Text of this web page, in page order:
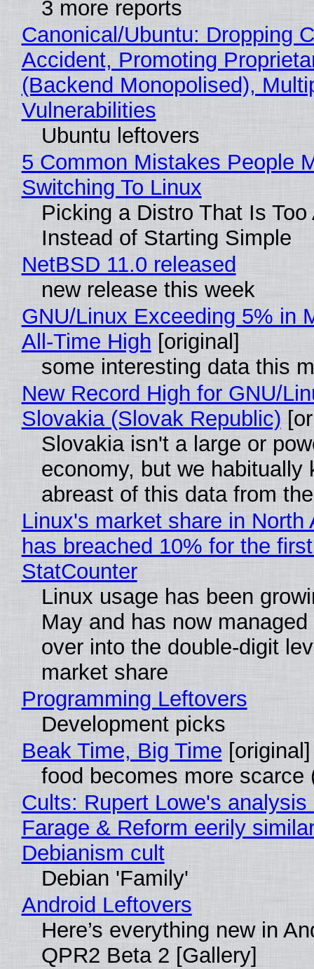
3 more reports
Canonical/Ubuntu: Dropping
Accident, Promoting
(Backend Monopolised),
Vulnerabilities
Ubuntu leftovers
5 Common Mistakes People
Switching To Linux
Picking a Distro That Is Too
Instead of Starting Simple
NetBSD 11.0 released
new release this week
GNU/Linux Exceeding 5% in
All-Time High [original]
some interesting data this
New Record High for GNU/
Slovakia (Slovak Republic)
Slovakia isn't a large or
economy, but we habitually
abreast of this data from
Linux's market share in North
has breached 10% for the
StatCounter
Linux usage has been
May and has now
over into the double-digit
market share
Programming Leftovers
Development picks
Beak Time, Big Time [original]
food becomes more scarce
Cults: Rupert Lowe's analysis
Farage & Reform eerily
Debianism cult
Debian 'Family'
Android Leftovers
Here’s everything new in
QPR2 Beta 2 [Gallery]